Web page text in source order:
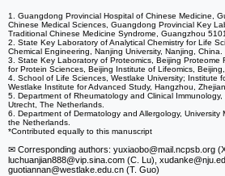
1. Guangdong Provincial Hospital of Chinese Medicine,
Chinese Medical Sciences, Guangdong Provincial Key
Traditional Chinese Medicine Syndrome, Guangzhou
2. State Key Laboratory of Analytical Chemistry for Life
Chemical Engineering, Nanjing University, Nanjing, China.
3. State Key Laboratory of Proteomics, Beijing Proteome
for Protein Sciences, Beijing Institute of Lifeomics,
4. School of Life Sciences, Westlake University; Institute
Westlake Institute for Advanced Study, Hangzhou,
5. Department of Rheumatology and Clinical
Utrecht, The Netherlands.
6. Department of Dermatology and Allergology, University
the Netherlands.
*Contributed equally to this manuscript
✉ Corresponding authors: yuxiaobo@mail.ncpsb.org
luchuanjian888@vip.sina.com (C. Lu), xudanke
guotiannan@westlake.edu.cn (T. Guo)